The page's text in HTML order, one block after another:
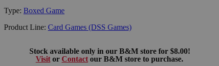
Type: Boxed Game
Product Line: Card Games (DSS Games)
Stock available only in our B&M store for $8.00!
Visit or Contact our B&M store to purchase.